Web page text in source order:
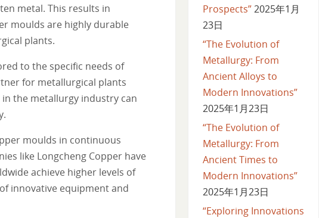
metal. This results in
moulds are highly durable
plants.
to the specific needs of
for metallurgical plants
the metallurgy industry can
moulds in continuous
like Longcheng Copper have
achieve higher levels of
innovative equipment and
Prospects”2025年1月
23日
“The Evolution of
Metallurgy: From
Ancient Alloys to
Modern Innovations”
2025年1月23日
“The Evolution of
Metallurgy: From
Ancient Times to
Modern Innovations”
2025年1月23日
“Exploring Innovations